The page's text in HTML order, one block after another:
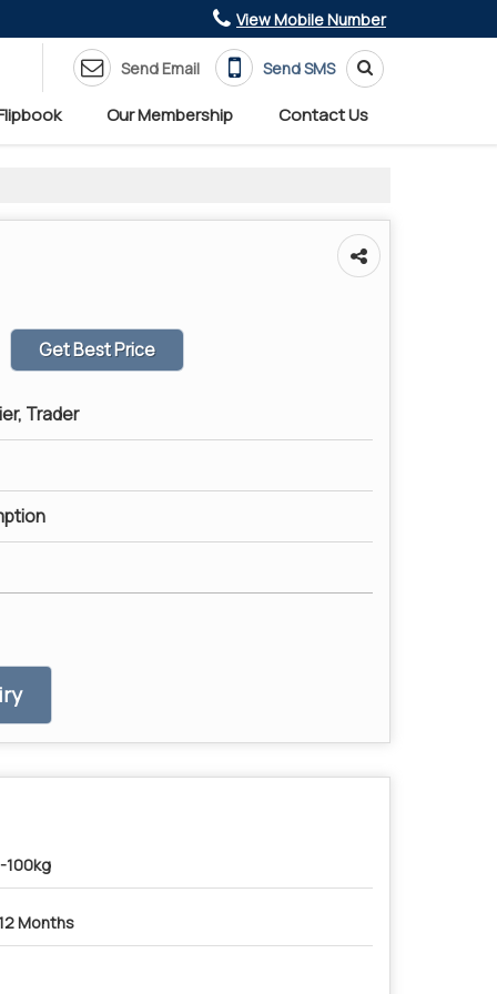
View Mobile Number
Send Email Send SMS
Our Membership Contact Us
Get Best Price
Trader
100kg
Months